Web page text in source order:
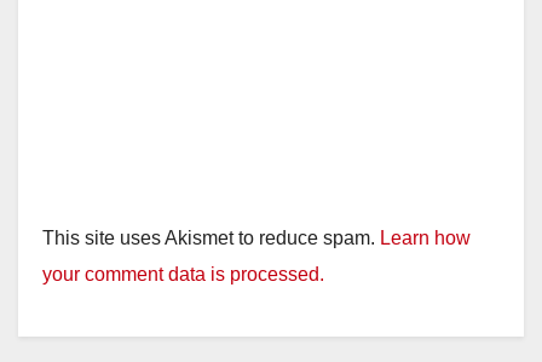
This site uses Akismet to reduce spam. Learn how
your comment data is processed.